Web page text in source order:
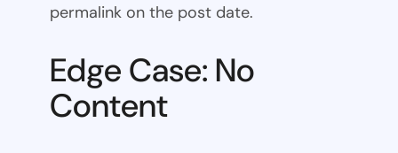
permalink on the post date.
Edge Case: No
Content